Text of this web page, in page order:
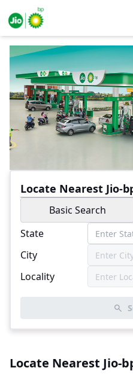
Locate Nearest Jio-
Basic Search
State
City
Locality
Locate Nearest Jio-